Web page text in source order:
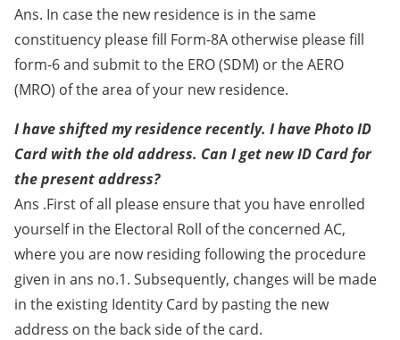
Ans. In case the new residence is in the same
constituency please fill Form-8A otherwise please fill
form-6 and submit to the ERO (SDM) or the AERO
(MRO) of the area of your new residence.
I have shifted my residence recently. I have Photo ID
Card with the old address. Can I get new ID Card for
the present address?
Ans .First of all please ensure that you have enrolled
yourself in the Electoral Roll of the concerned AC,
where you are now residing following the procedure
given in ans no.1. Subsequently, changes will be made
in the existing Identity Card by pasting the new
address on the back side of the card.